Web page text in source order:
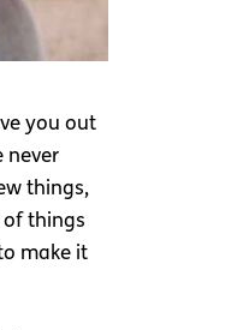
you out
never
things,
of things
make it